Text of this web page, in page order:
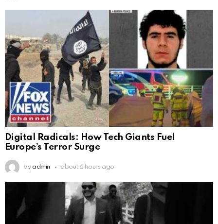
Digital Radicals: How Tech Giants Fuel
Europe’s Terror Surge
by admin about 6 hours ago